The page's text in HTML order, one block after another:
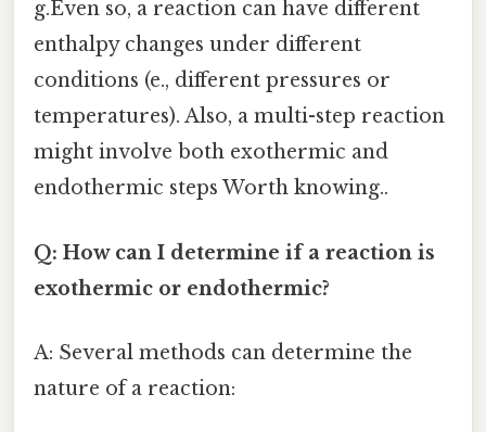
g.Even so, a reaction can have different
enthalpy changes under different
conditions (e., different pressures or
temperatures). Also, a multi-step reaction
might involve both exothermic and
endothermic steps Worth knowing..
Q: How can I determine if a reaction is
exothermic or endothermic?
A: Several methods can determine the
nature of a reaction: